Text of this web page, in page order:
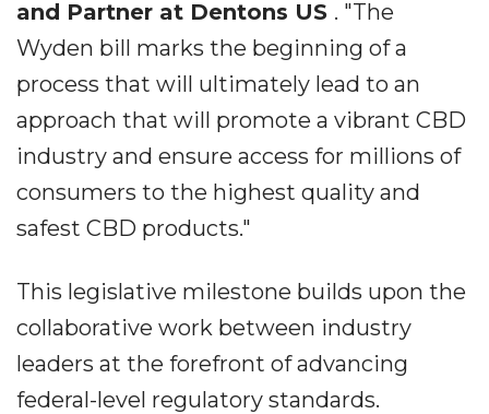
and Partner at Dentons US . "The
Wyden bill marks the beginning of a
process that will ultimately lead to an
approach that will promote a vibrant CBD
industry and ensure access for millions of
consumers to the highest quality and
safest CBD products."
This legislative milestone builds upon the
collaborative work between industry
leaders at the forefront of advancing
federal-level regulatory standards.